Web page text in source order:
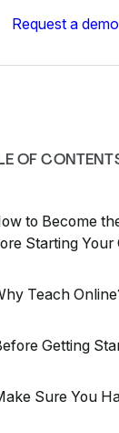
Request a demo
OF
to Become
Starting Your
Teach
Getting
Sure You